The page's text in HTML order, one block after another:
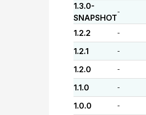
1.3.0-
SNAPSHOT
-
1.2.2 -
1.2.1 -
1.2.0 -
1.1.0 -
1.0.0 -